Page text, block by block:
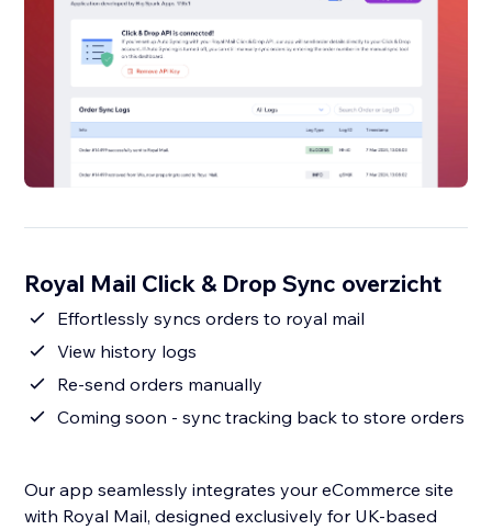
Royal Mail Click & Drop Sync overzicht
Effortlessly syncs orders to royal mail
View history logs
Re-send orders manually
Coming soon - sync tracking back to store orders
Our app seamlessly integrates your eCommerce site
with Royal Mail, designed exclusively for UK-based